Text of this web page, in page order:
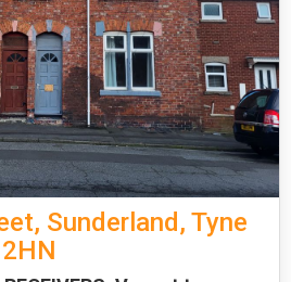
Sunderland, Tyne